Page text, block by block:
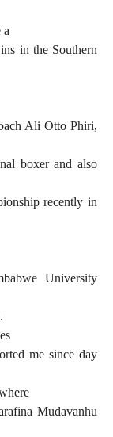
a
in the Southern
Ali Otto Phiri,
boxer and also
recently in
University
me since day
Mudavanhu